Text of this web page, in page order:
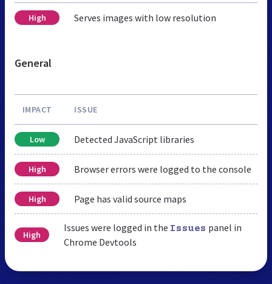
High Serves images with low resolution
General
IMPACT ISSUE
Low Detected JavaScript libraries
High Browser errors were logged to the console
High Page has valid source maps
High
Issues were logged in the Issues panel in
Chrome Devtools